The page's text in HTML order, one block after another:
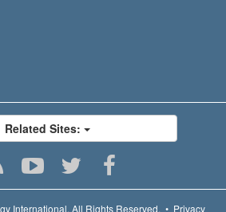
Related Sites:
International. All Rights Reserved. • Privacy